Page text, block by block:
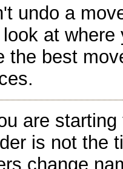
undo a
at
the best
are
is not the
change